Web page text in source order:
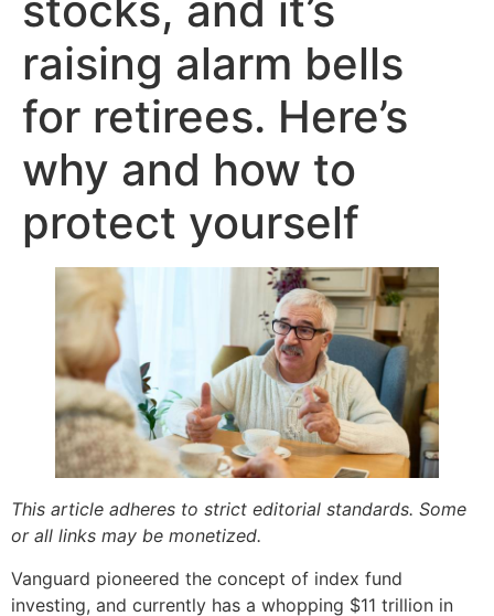
raising alarm bells
for retirees. Here’s
why and how to
protect yourself
This article adheres to strict editorial standards. Some
or all links may be monetized.
Vanguard pioneered the concept of index fund
investing, and currently has a whopping $11 trillion in